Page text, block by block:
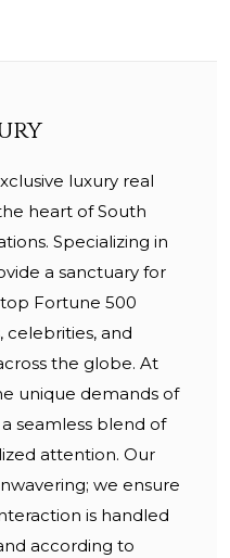
luxury real
heart of South
Specializing in
a sanctuary for
Fortune 500
celebrities, and
the globe. At
unique demands of
seamless blend of
attention. Our
we ensure
is handled
according to